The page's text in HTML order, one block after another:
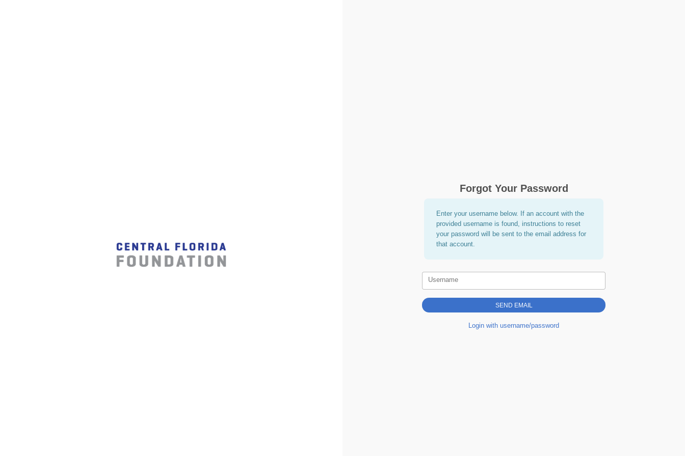
Forgot Your Password
Enter your username below. If an account with the
provided username is found, instructions to reset
your password will be sent to the email address for
that account.
Username
Login with username/password